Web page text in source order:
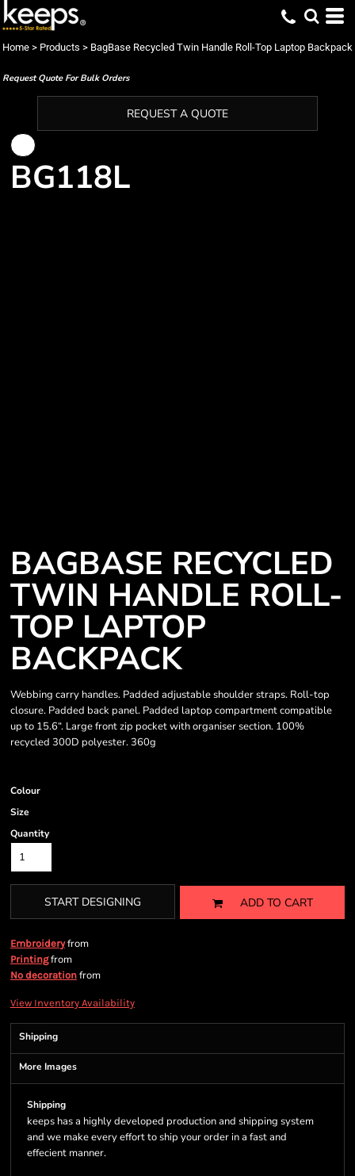
Home > Products > BagBase Recycled Twin Handle Roll-Top Laptop Backpack
Request Quote For Bulk Orders
REQUEST A QUOTE
BG118L
BAGBASE RECYCLED
TWIN HANDLE ROLL-
TOP LAPTOP
BACKPACK
Webbing carry handles. Padded adjustable shoulder straps. Roll-top
closure. Padded back panel. Padded laptop compartment compatible
up to 15.6“. Large front zip pocket with organiser section. 100%
recycled 300D polyester. 360g
Colour
Size
Quantity
START DESIGNING ADD TO CART
Embroideryfrom
Printingfrom
No decoration from
View Inventory Availability
Shipping
More Images
Shipping
keeps has a highly developed production and shipping system
and we make every effort to ship your order in a fast and
effecient manner.